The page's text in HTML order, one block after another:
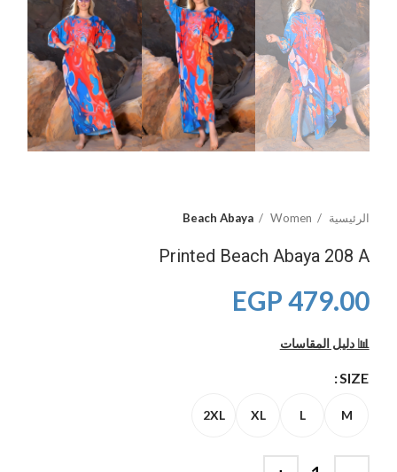
الرئيسية Women
Beach Abaya
Printed Beach Abaya 208 A
479.00
EGP
📊 دليل المقاسات
SIZE
M
L
XL
2XL